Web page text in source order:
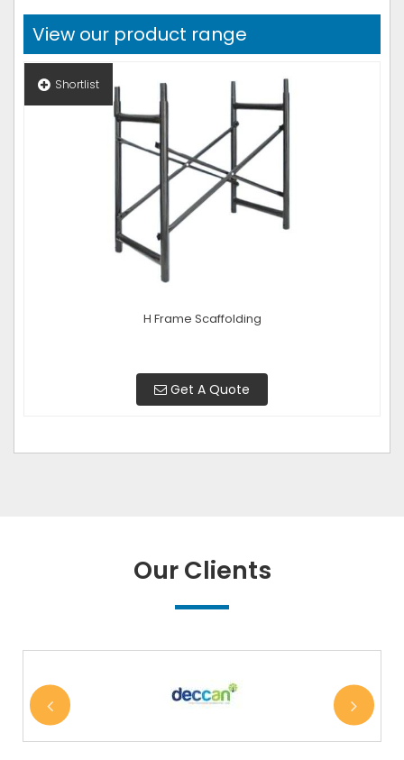
View our product range
Shortlist
H Frame Scaffolding
Get A Quote
Our Clients